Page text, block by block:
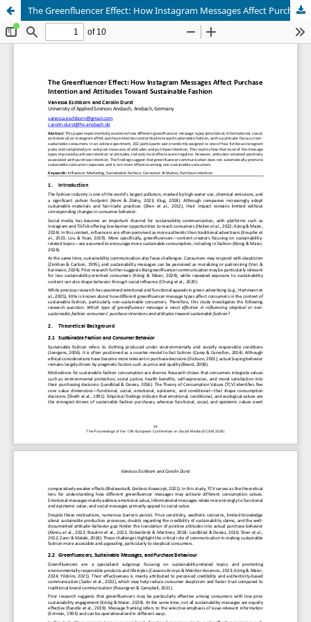
The Greenfluencer Effect: How Instagram Messages Affect Purchase Intention and Attitudes Toward Sustainable Fashion